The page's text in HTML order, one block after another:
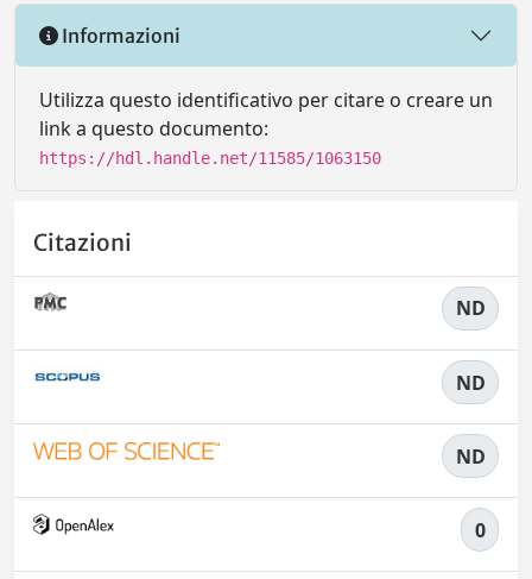
Informazioni
Utilizza questo identificativo per citare o creare un
link a questo documento:
https://hdl.handle.net/11585/1063150
Citazioni
ND
ND
ND
0